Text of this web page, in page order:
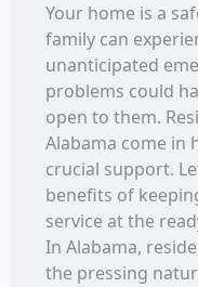
Your home is a
family can
unanticipated
problems could
open to them.
Alabama come in
crucial support.
benefits of
service at the
In Alabama,
the pressing